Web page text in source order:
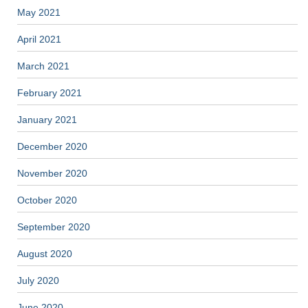
May 2021
April 2021
March 2021
February 2021
January 2021
December 2020
November 2020
October 2020
September 2020
August 2020
July 2020